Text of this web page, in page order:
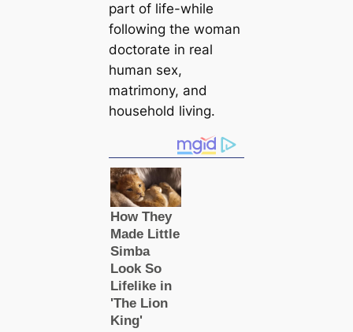
part of life-while
following the woman
doctorate in real
human sex,
matrimony, and
household living.